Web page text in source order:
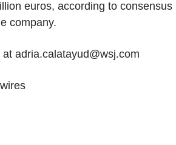
euros, according to consensus
company.
adria.calatayud@wsj.com